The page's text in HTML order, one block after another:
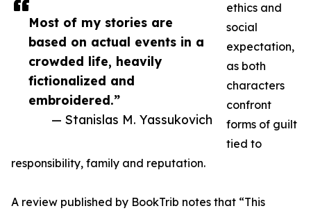
Most of my stories are
based on actual events in a
crowded life, heavily
fictionalized and
embroidered.”
— Stanislas M. Yassukovich
ethics and
social
expectation,
as both
characters
confront
forms of guilt
tied to
responsibility, family and reputation.
A review published by BookTrib notes that “This